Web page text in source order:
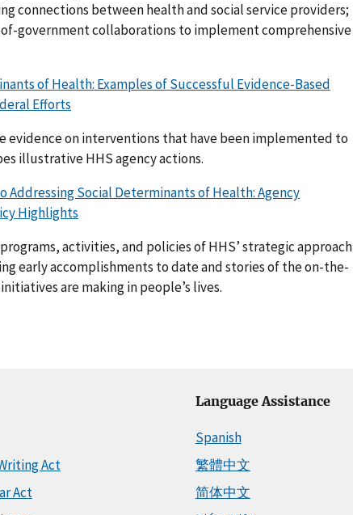
connections between health and social service providers;
government collaborations to implement comprehensive
of Health: Examples of Successful Evidence-Based
Efforts
evidence on interventions that have been implemented to
illustrative HHS agency actions.
Addressing Social Determinants of Health: Agency
Highlights
activities, and policies of HHS’ strategic approach
early accomplishments to date and stories of the on-the-
are making in people’s lives.
Act
Act
Language Assistance
Spanish
繁體中文
简体中文